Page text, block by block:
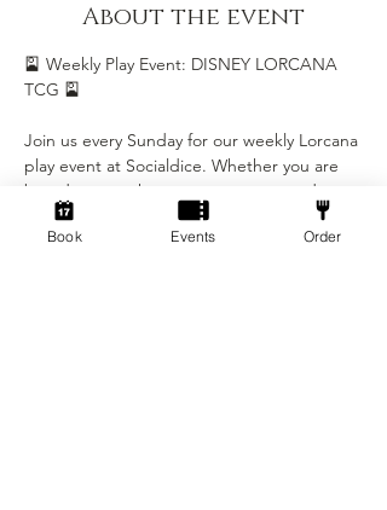
About the event
🎴 Weekly Play Event: DISNEY LORCANA
TCG 🎴
Join us every Sunday for our weekly Lorcana
play event at Socialdice. Whether you are
brand new to the game or a seasoned
Illumineer, this is the perfect chance to
play, learn, and be part of our growing
Book Events Order